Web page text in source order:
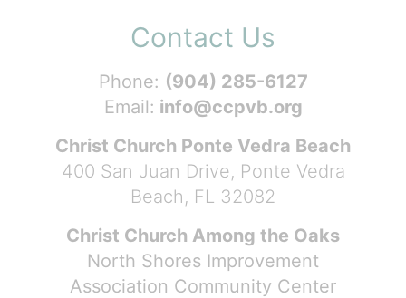
Contact Us
Phone: (904) 285-6127
Email: info@ccpvb.org
Christ Church Ponte Vedra Beach
400 San Juan Drive, Ponte Vedra
Beach, FL 32082
Christ Church Among the Oaks
North Shores Improvement
Association Community Center